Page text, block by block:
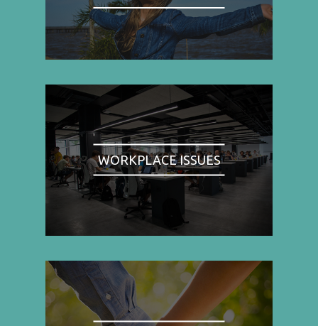
WORKPLACE ISSUES